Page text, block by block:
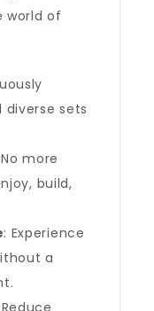
world of
diverse sets
more
build,
: Experience
a